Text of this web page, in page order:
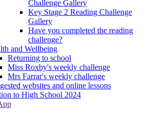
Challenge Gallery
Key Stage 2 Reading Challenge
Gallery
Have you completed the reading
challenge?
and Wellbeing
Returning to school
Miss Roxby's weekly challenge
Mrs Farrar's weekly challenge
websites and online lessons
to High School 2024